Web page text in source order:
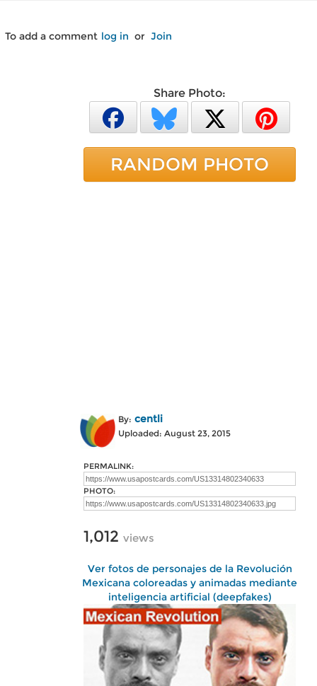
To add a comment log in or Join
Share Photo:
RANDOM PHOTO
By: centli
Uploaded: August 23, 2015
PERMALINK:
PHOTO:
1,012 views
Ver fotos de personajes de la Revolución
Mexicana coloreadas y animadas mediante
inteligencia artificial (deepfakes)